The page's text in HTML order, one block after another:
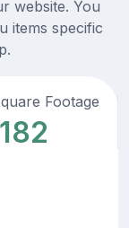
website. You
items specific
Footage
182